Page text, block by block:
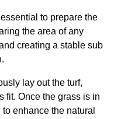
to prepare the
the area of any
creating a stable sub
lay out the turf,
fit. Once the grass is in
enhance the natural